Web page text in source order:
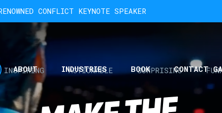
CONFLICT KEYNOTE SPEAKER
ABOUT INDUSTRIES BOOK CONTACT